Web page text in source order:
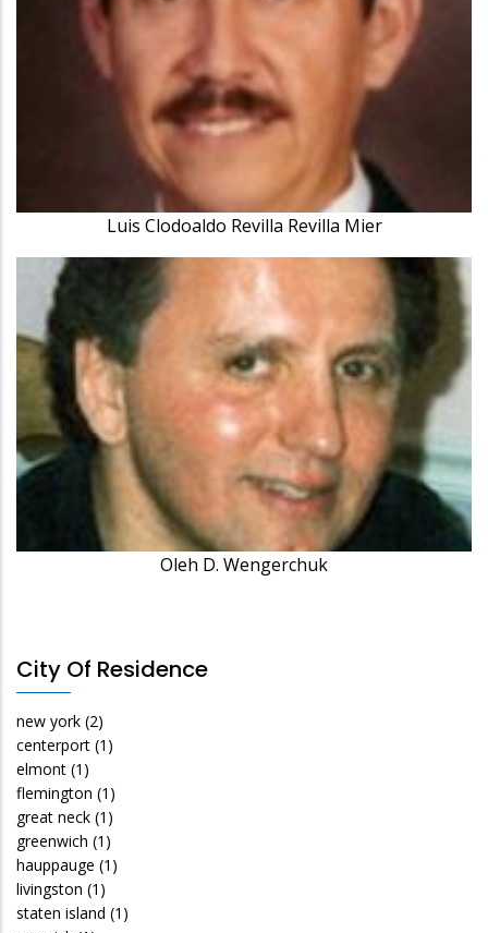
Luis Clodoaldo Revilla Revilla Mier
Oleh D. Wengerchuk
City Of Residence
new york (2)
centerport (1)
elmont (1)
flemington (1)
great neck (1)
greenwich (1)
hauppauge (1)
livingston (1)
staten island (1)